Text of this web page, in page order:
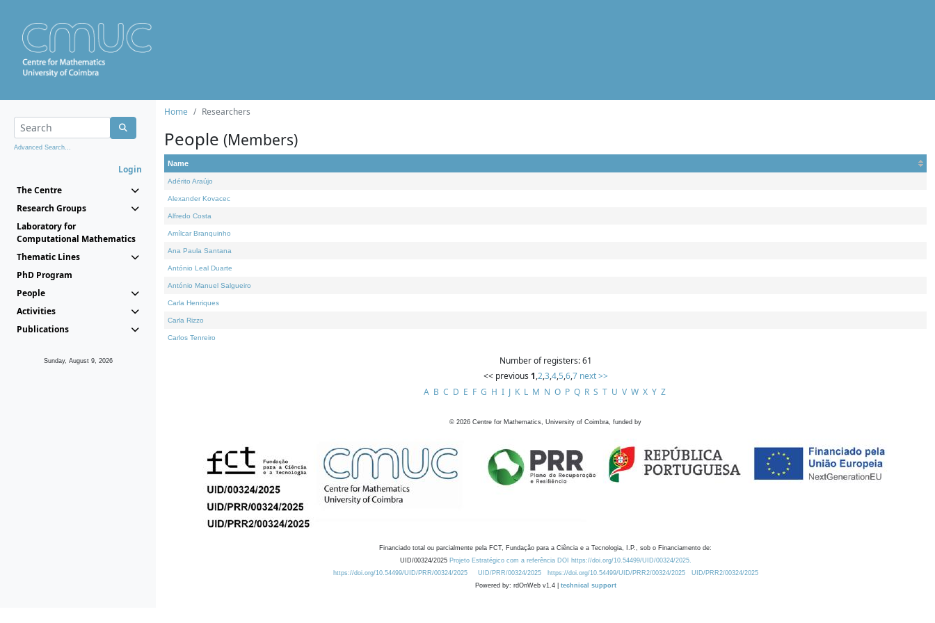
Advanced Search...
Login
The Centre
Research Groups
Laboratory for
Computational Mathematics
Thematic Lines
PhD Program
People
Activities
Publications
Sunday, August 9, 2026
Home Researchers
People (Members)
Name
Adérito Araújo
Alexander Kovacec
Alfredo Costa
Amílcar Branquinho
Ana Paula Santana
António Leal Duarte
António Manuel Salgueiro
Carla Henriques
Carla Rizzo
Carlos Tenreiro
Number of registers: 61
<< previous 1,2,3,4,5,6,7 next >>
A B C D E F G H I J K L M N O P Q R S T U V W X Y Z
© 2026 Centre for Mathematics, University of Coimbra, funded by
Financiado total ou parcialmente pela FCT, Fundação para a Ciência e a Tecnologia, I.P., sob o Financiamento de:
UID/00324/2025 Projeto Estratégico com a referência DOI https://doi.org/10.54499/UID/00324/2025.
https://doi.org/10.54499/UID/PRR/00324/2025
UID/PRR/00324/2025 https://doi.org/10.54499/UID/PRR2/00324/2025
UID/PRR2/00324/2025
Powered by: rdOnWeb v1.4 | technical support